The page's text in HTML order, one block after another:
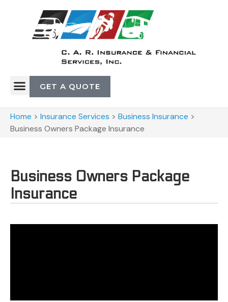
GET A QUOTE
Home > Insurance Services > Business Insurance >
Business Owners Package Insurance
Business Owners Package
Insurance